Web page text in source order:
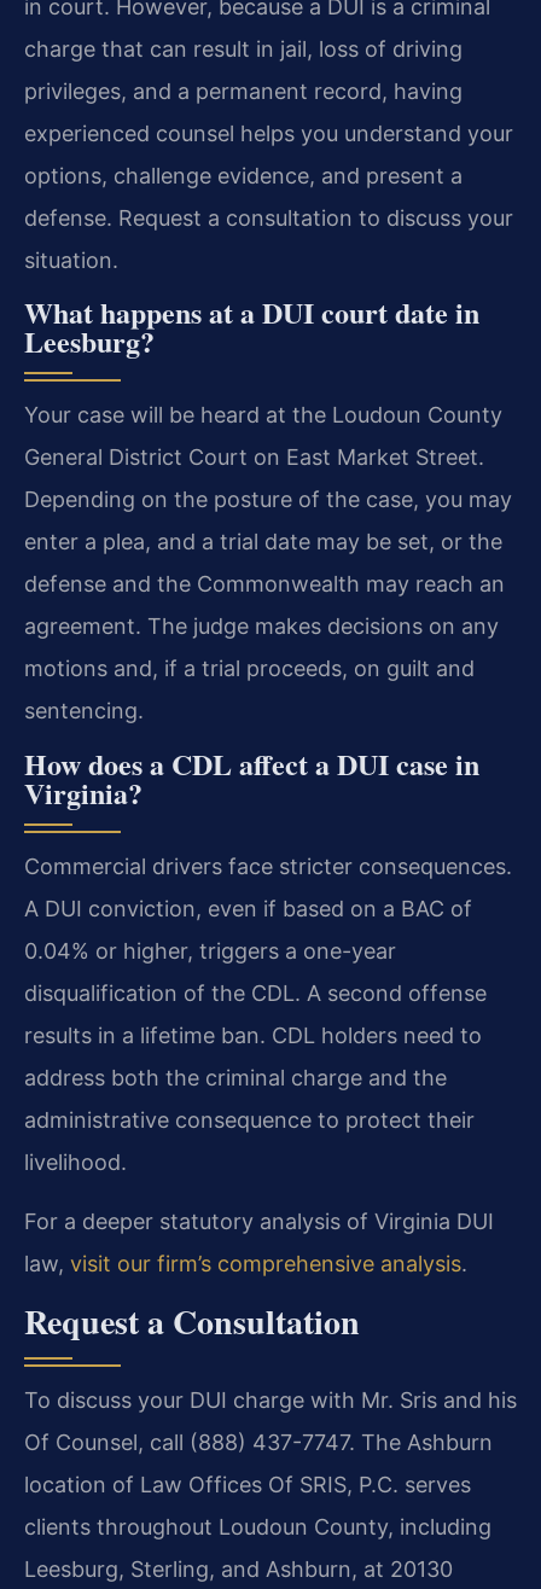
in court. However, because a DUI is a criminal
charge that can result in jail, loss of driving
privileges, and a permanent record, having
experienced counsel helps you understand your
options, challenge evidence, and present a
defense. Request a consultation to discuss your
situation.
What happens at a DUI court date in
Leesburg?
Your case will be heard at the Loudoun County
General District Court on East Market Street.
Depending on the posture of the case, you may
enter a plea, and a trial date may be set, or the
defense and the Commonwealth may reach an
agreement. The judge makes decisions on any
motions and, if a trial proceeds, on guilt and
sentencing.
How does a CDL affect a DUI case in
Virginia?
Commercial drivers face stricter consequences.
A DUI conviction, even if based on a BAC of
0.04% or higher, triggers a one-year
disqualification of the CDL. A second offense
results in a lifetime ban. CDL holders need to
address both the criminal charge and the
administrative consequence to protect their
livelihood.
For a deeper statutory analysis of Virginia DUI
law, visit our firm’s comprehensive analysis.
Request a Consultation
To discuss your DUI charge with Mr. Sris and his
Of Counsel, call (888) 437-7747. The Ashburn
location of Law Offices Of SRIS, P.C. serves
clients throughout Loudoun County, including
Leesburg, Sterling, and Ashburn, at 20130